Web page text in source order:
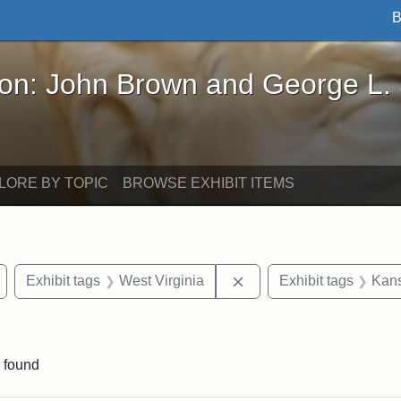
Brown and George L. Stearns - Online
John Brown and George L.
BY TOPIC BROWSE EXHIBIT ITEMS
Remove constraint Exhibit tags: Wayland
Exhibit tags West Virginia Remove constraint
Exhibit tags
found